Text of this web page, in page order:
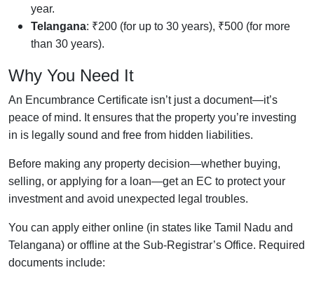
year.
Telangana: ₹200 (for up to 30 years), ₹500 (for more
than 30 years).
Why You Need It
An Encumbrance Certificate isn’t just a document—it’s
peace of mind. It ensures that the property you’re investing
in is legally sound and free from hidden liabilities.
Before making any property decision—whether buying,
selling, or applying for a loan—get an EC to protect your
investment and avoid unexpected legal troubles.
You can apply either online (in states like Tamil Nadu and
Telangana) or offline at the Sub-Registrar’s Office. Required
documents include: